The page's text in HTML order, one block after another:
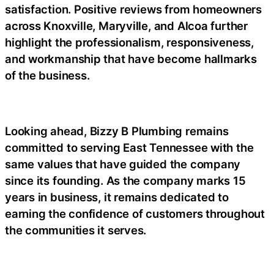
satisfaction. Positive reviews from homeowners
across Knoxville, Maryville, and Alcoa further
highlight the professionalism, responsiveness,
and workmanship that have become hallmarks
of the business.
Looking ahead, Bizzy B Plumbing remains
committed to serving East Tennessee with the
same values that have guided the company
since its founding. As the company marks 15
years in business, it remains dedicated to
earning the confidence of customers throughout
the communities it serves.